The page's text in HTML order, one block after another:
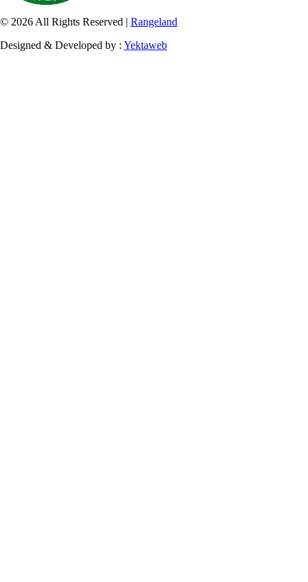
© 2026 All Rights Reserved | Rangeland
Designed & Developed by : Yektaweb